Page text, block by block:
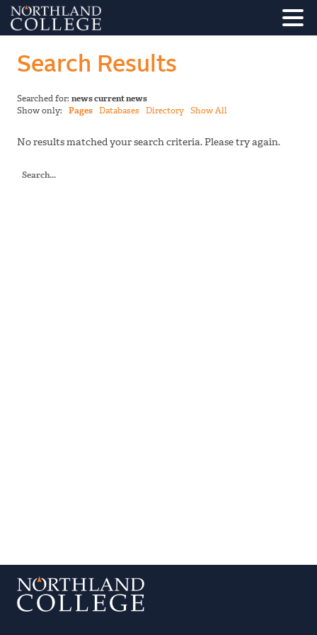
Search Results
Searched for: news current news
Show only: Pages Databases Directory Show All
No results matched your search criteria. Please try again.